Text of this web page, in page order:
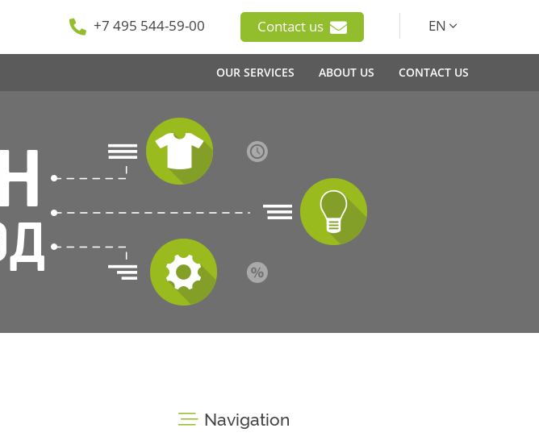
+7 495 544-59-00 Contact us EN
OUR SERVICES ABOUT US CONTACT US
Navigation